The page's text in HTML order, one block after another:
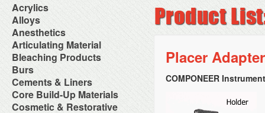
Acrylics
Adjustment Abrasive Kit
Chairside Reline Cartridge
System
Chairside Reline Powder &
Liquid
Denture Accessories
Denture Adhesives
Denture Base Materials
High Spot Indicators
Miscellaneous
Alloys
AlloyBond
Alloys Capsules
Amalgam Accessories
Amalgam Instruments
Amalgam Separators
Amalgamators
Anesthetics
Anesthetic Accessories
Aspirating Syringes
Dental Needles
Medical Needles
Needle Free Injectors
Needlestick Protection
Syringe Warmers
Topical Anesthetics
Articulating Material
Accessories
Articular Film
Articulating Paper
Articulating Spray
Bleaching Products
Bleaching (Chairside)
Bleaching Accessories
Bleaching Lights
Isolation Dam
NuRadiance
Burs
Bur Blocks & Accessories
Carbide Burs
Diamond Burs
Disposable Diamond Burs
Cements & Liners
Calcium Hydroxide Cavity
Liners
Core Build-Up Materials
Core Forms
Cosmetic & Restorative
Placer
COMPONEER